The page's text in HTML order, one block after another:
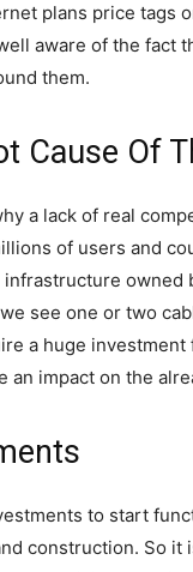
plans price tags
aware of the fact
them.
Cause Of
a lack of real
of users and
see one or two
a huge
an impact on the
to start
construction. So it